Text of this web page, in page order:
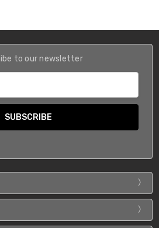
to our newsletter